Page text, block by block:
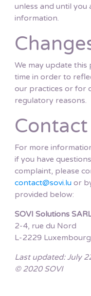
unless and until you
information.
We may update
time in order to
our practices or for
regulatory reasons.
For more
if you have
complaint, please
contact@sovi.lu or
provided below:
SOVI Solutions
2-4, rue du Nord
L-2229 Luxembourg
Last updated: July
© 2020 SOVI